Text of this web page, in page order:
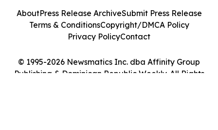
© 1995-2026 Newsmatics Inc. dba Affinity Group
Publishing & Dominican Republic Weekly. All Rights
AboutPress Release ArchiveSubmit Press Release
Terms & ConditionsCopyright/DMCA Policy
Privacy PolicyContact